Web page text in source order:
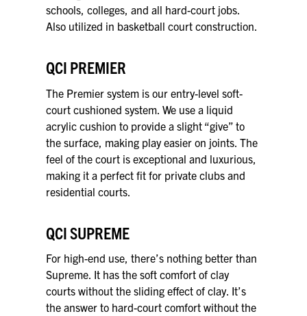
schools, colleges, and all hard-court jobs.
Also utilized in basketball court construction.
QCI PREMIER
The Premier system is our entry-level soft-
court cushioned system. We use a liquid
acrylic cushion to provide a slight “give” to
the surface, making play easier on joints. The
feel of the court is exceptional and luxurious,
making it a perfect fit for private clubs and
residential courts.
QCI SUPREME
For high-end use, there’s nothing better than
Supreme. It has the soft comfort of clay
courts without the sliding effect of clay. It’s
the answer to hard-court comfort without the